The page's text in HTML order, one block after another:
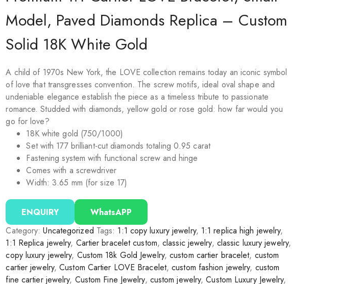
Model, Paved Diamonds Replica – Custom
Solid 18K White Gold
A child of 1970s New York, the LOVE collection remains today an iconic symbol
of love that transgresses convention. The screw motifs, ideal oval shape and
undeniable elegance establish the piece as a timeless tribute to passionate
romance. Studded with diamonds, yellow gold or rose gold: how far would you
go for love?
18K white gold (750/1000)
Set with 177 brilliant-cut diamonds totaling 0.95 carat
Fastening system with functional screw and hinge
Comes with a screwdriver
Width: 3.65 mm (for size 17)
ENQUIRY
WhatsAPP
Category:Uncategorized Tags: 1:1 copy luxury jewelry, 1:1 replica high jewelry,
1:1 Replica jewelry, Cartier bracelet custom,classic jewelry, classic luxury jewelry,
copy luxury jewelry, Custom 18k Gold Jewelry,custom cartier bracelet, custom
cartier jewelry,Custom Cartier LOVE Bracelet,custom fashion jewelry, custom
fine cartier jewelry, Custom Fine Jewelry, custom jewelry,Custom Luxury Jewelry,